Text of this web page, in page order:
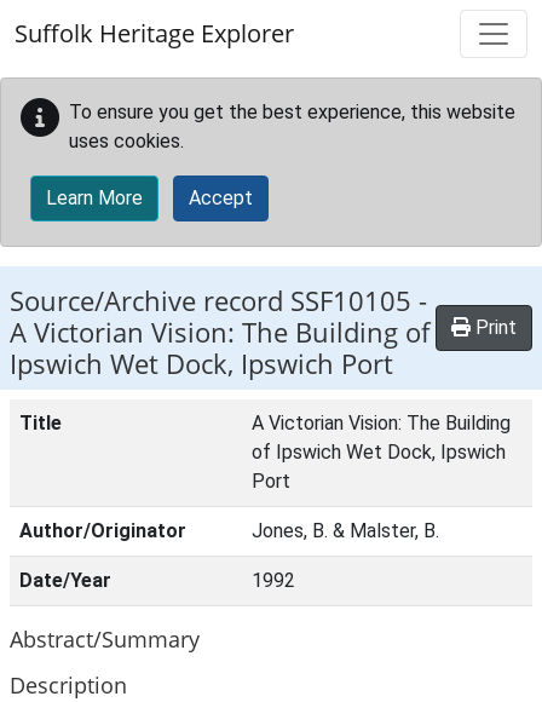
Suffolk Heritage Explorer
To ensure you get the best experience, this website
uses cookies.
Learn More Accept
Source/Archive record SSF10105 -
A Victorian Vision: The Building of
Ipswich Wet Dock, Ipswich Port
Print
Title
A Victorian Vision: The Building
of Ipswich Wet Dock, Ipswich
Port
Author/Originator Jones, B. & Malster, B.
Date/Year 1992
Abstract/Summary
Description